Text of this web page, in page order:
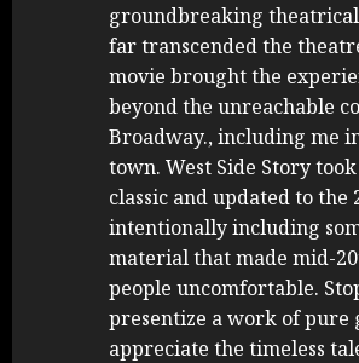
groundbreaking
far transcended the
movie brought the
beyond the unreachable
Broadway., including me
town. West Side Story
classic and updated to the
intentionally including
material that made mid-
people uncomfortable.
presentize a work of pure
appreciate the timeless